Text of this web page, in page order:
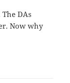
DAs
Now why